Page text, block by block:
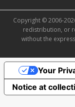
Copyright © 2006-
redistribution, or
without the
Notice at
Your